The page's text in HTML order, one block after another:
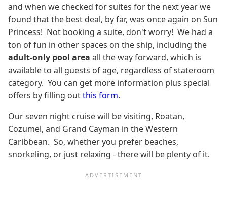
and when we checked for suites for the next year we
found that the best deal, by far, was once again on Sun
Princess! Not booking a suite, don't worry! We had a
ton of fun in other spaces on the ship, including the
adult-only pool area all the way forward, which is
available to all guests of age, regardless of stateroom
category. You can get more information plus special
offers by filling outthis form.
Our seven night cruise will be visiting, Roatan,
Cozumel, and Grand Cayman in the Western
Caribbean. So, whether you prefer beaches,
snorkeling, or just relaxing - there will be plenty of it.